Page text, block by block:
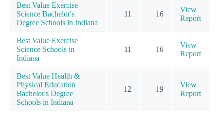
Best Value Exercise
Science Bachelor's
Degree Schools in Indiana
11 16
View
Report
Best Value Exercise
Science Schools in
Indiana
11 16
View
Report
Best Value Health &
Physical Education
Bachelor's Degree
Schools in Indiana
12 19
View
Report